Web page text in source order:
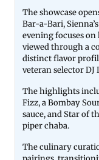
The showcase
Bar-a-Bari,
evening focuses
viewed through a
distinct flavor
veteran selector
The highlights
Fizz, a Bombay
sauce, and Star of
piper chaba.
The culinary